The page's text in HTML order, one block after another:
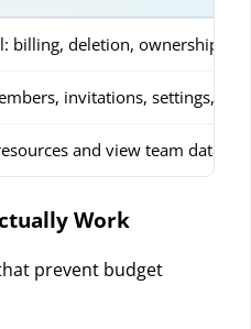
billing, deletion, ownership
invitations, settings,
and view team data
Work
prevent budget